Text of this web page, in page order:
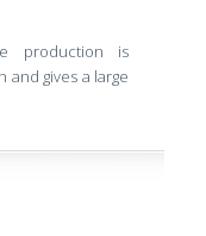
production is
and gives a large